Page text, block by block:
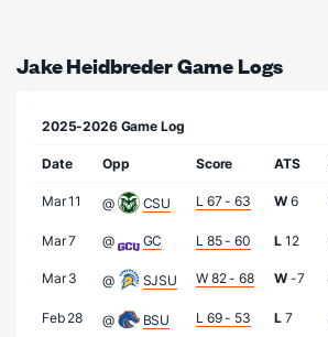
Jake Heidbreder Game Logs
2025-2026 Game Log
Date Opp Score ATS
Mar 11 @ CSU L 67 - 63 W6
Mar 7 @ GC L 85 - 60 L12
Mar 3 @ SJSU W 82 - 68 W-7
Feb 28 @ BSU L 69 - 53 L7